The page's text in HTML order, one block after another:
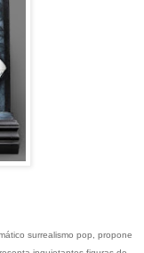
surrealismo pop, propone